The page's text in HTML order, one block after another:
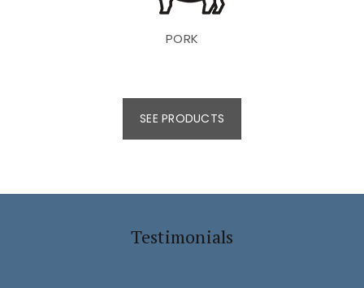
PORK
SEE PRODUCTS
Testimonials